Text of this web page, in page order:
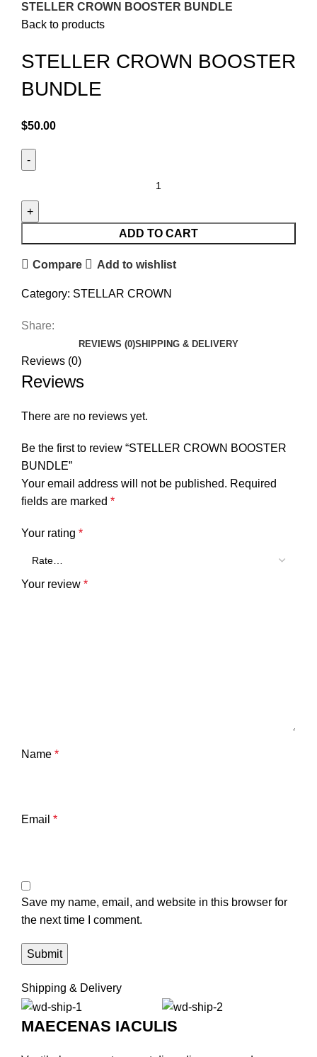
STELLER CROWN BOOSTER BUNDLE
Back to products
STELLER CROWN BOOSTER
BUNDLE
$50.00
ADD TO CART
Compare Add to wishlist
Category: STELLAR CROWN
Share:
REVIEWS (0)SHIPPING & DELIVERY
Reviews (0)
Reviews
There are no reviews yet.
Be the first to review “STELLER CROWN BOOSTER
BUNDLE”
Your email address will not be published. Required
fields are marked *
Your rating *
Your review *
Name *
Email *
Save my name, email, and website in this browser for
the next time I comment.
Shipping & Delivery
MAECENAS IACULIS